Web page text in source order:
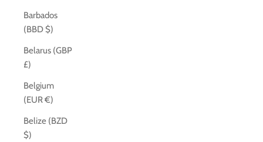
Barbados
(BBD $)
Belarus (GBP
£)
Belgium
(EUR €)
Belize (BZD
$)